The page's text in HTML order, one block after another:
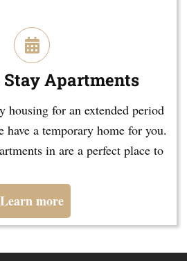
Stay Apartments
housing for an extended period
have a temporary home for you.
in are a perfect place to
Learn more